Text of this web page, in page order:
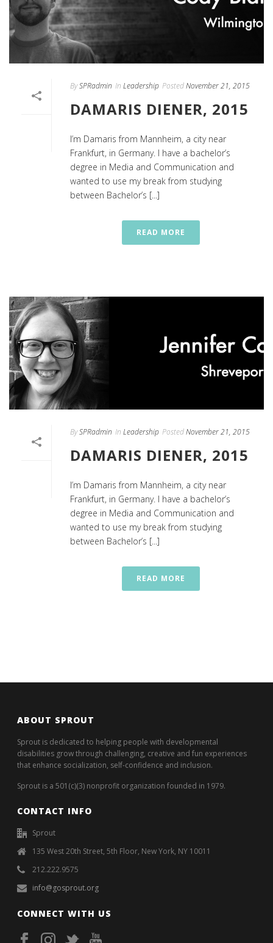
BySPRadmin In Leadership PostedNovember 21, 2015
DAMARIS DIENER, 2015
I’m Damaris from Mannheim, a city near
Frankfurt, in Germany. I have a bachelor’s
degree in Media and Communication and
wanted to use my break from studying
between Bachelor’s [...]
READ MORE
BySPRadmin In Leadership PostedNovember 21, 2015
DAMARIS DIENER, 2015
I’m Damaris from Mannheim, a city near
Frankfurt, in Germany. I have a bachelor’s
degree in Media and Communication and
wanted to use my break from studying
between Bachelor’s [...]
READ MORE
ABOUT SPROUT
Sprout is dedicated to helping people with developmental
disabilities grow through challenging, creative and fun experiences
that enhance socialization, self-confidence and inclusion.
Sprout is a 501(c)(3) nonprofit organization founded in 1979.
CONTACT INFO
Sprout
135 West 20th Street, 5th Floor, New York, NY 10011
212.222.9575
info@gosprout.org
CONNECT WITH US